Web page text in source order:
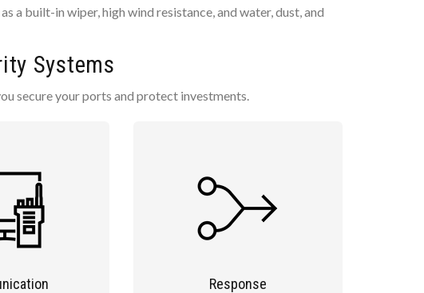
a built-in wiper, high wind resistance, and water, dust, and
Systems
secure your ports and protect investments.
Response